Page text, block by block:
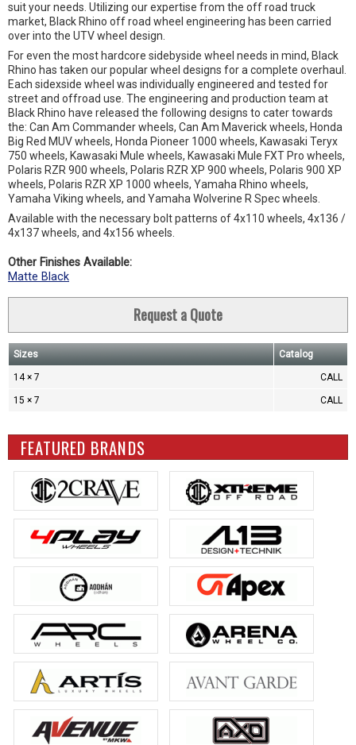
suit your needs. Utilizing our expertise from the off road truck
market, Black Rhino off road wheel engineering has been carried
over into the UTV wheel design.
For even the most hardcore sidebyside wheel needs in mind, Black
Rhino has taken our popular wheel designs for a complete overhaul.
Each sidexside wheel was individually engineered and tested for
street and offroad use. The engineering and production team at
Black Rhino have released the following designs to cater towards
the: Can Am Commander wheels, Can Am Maverick wheels, Honda
Big Red MUV wheels, Honda Pioneer 1000 wheels, Kawasaki Teryx
750 wheels, Kawasaki Mule wheels, Kawasaki Mule FXT Pro wheels,
Polaris RZR 900 wheels, Polaris RZR XP 900 wheels, Polaris 900 XP
wheels, Polaris RZR XP 1000 wheels, Yamaha Rhino wheels,
Yamaha Viking wheels, and Yamaha Wolverine R Spec wheels.
Available with the necessary bolt patterns of 4x110 wheels, 4x136 /
4x137 wheels, and 4x156 wheels.
Other Finishes Available:
Matte Black
Request a Quote
Sizes Catalog
14 × 7 CALL
15 × 7 CALL
FEATURED BRANDS